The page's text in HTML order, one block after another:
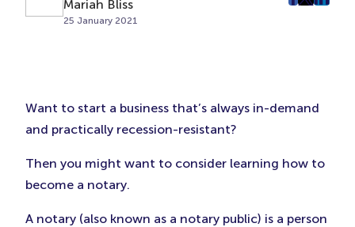
Mariah Bliss
25 January 2021
post
New
post
New
post
New
Want to start a business that’s always in-demand
and practically recession-resistant?
Then you might want to consider learning how to
become a notary.
A notary (also known as a notary public) is a person